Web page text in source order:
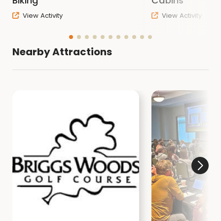
View Activity View Activity
Nearby Attractions